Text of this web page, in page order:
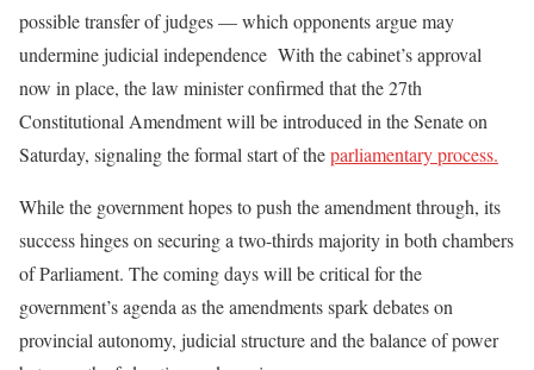
possible transfer of judges — which opponents argue may
undermine judicial independence With the cabinet’s approval
now in place, the law minister confirmed that the 27th
Constitutional Amendment will be introduced in the Senate on
Saturday, signaling the formal start of theparliamentary process.
While the government hopes to push the amendment through, its
success hinges on securing a two-thirds majority in both chambers
of Parliament. The coming days will be critical for the
government’s agenda as the amendments spark debates on
provincial autonomy, judicial structure and the balance of power